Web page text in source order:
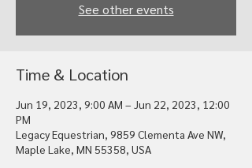
See other events
Time & Location
Jun 19, 2023, 9:00 AM – Jun 22, 2023, 12:00
PM
Legacy Equestrian, 9859 Clementa Ave NW,
Maple Lake, MN 55358, USA